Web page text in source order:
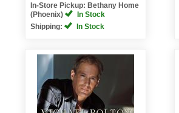
In-Store Pickup: Bethany Home
(Phoenix)
In Stock
Shipping:
In Stock